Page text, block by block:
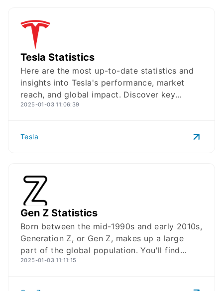
TeslaLogo
Tesla Statistics
Here are the most up-to-date statistics and
insights into Tesla's performance, market
reach, and global impact. Discover key
statistics highlighting Tesla's growth, market
From production volumes and revenue
picture of Tesla's journey as a leader in
sustainable transportation and energy
solutions.
2025-01-03 11:06:39
Tesla
Gen ZLogo
Gen Z Statistics
Born between the mid-1990s and early 2010s,
Generation Z, or Gen Z, makes up a large
part of the global population. You'll find
insights into their financial habits,
2025-01-03 11:11:15